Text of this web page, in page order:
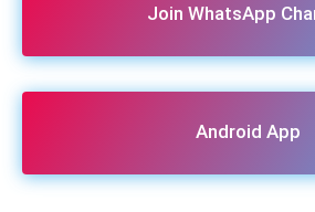
Join WhatsApp
Android App